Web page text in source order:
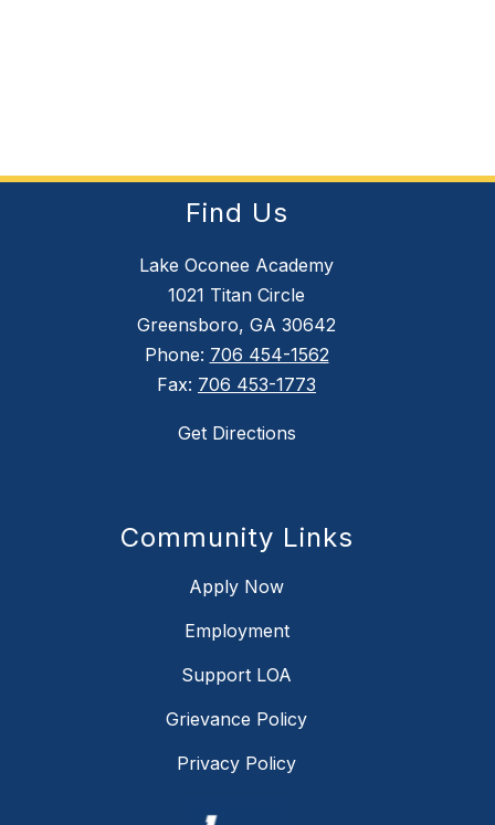
Find Us
Lake Oconee Academy
1021 Titan Circle
Greensboro, GA 30642
Phone: 706 454-1562
Fax: 706 453-1773
Get Directions
Community Links
Apply Now
Employment
Support LOA
Grievance Policy
Privacy Policy